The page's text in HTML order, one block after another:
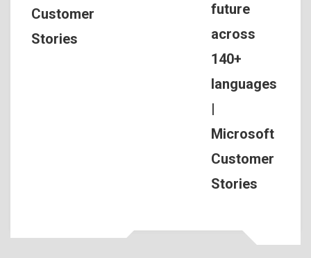
Customer
Stories
future
across
140+
languages
|
Microsoft
Customer
Stories